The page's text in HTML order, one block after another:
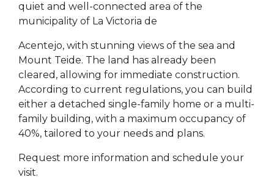
quiet and well-connected area of ​​the
municipality of La Victoria de
Acentejo, with stunning views of the sea and
Mount Teide. The land has already been
cleared, allowing for immediate construction.
According to current regulations, you can build
either a detached single-family home or a multi-
family building, with a maximum occupancy of
40%, tailored to your needs and plans.
Request more information and schedule your
visit.